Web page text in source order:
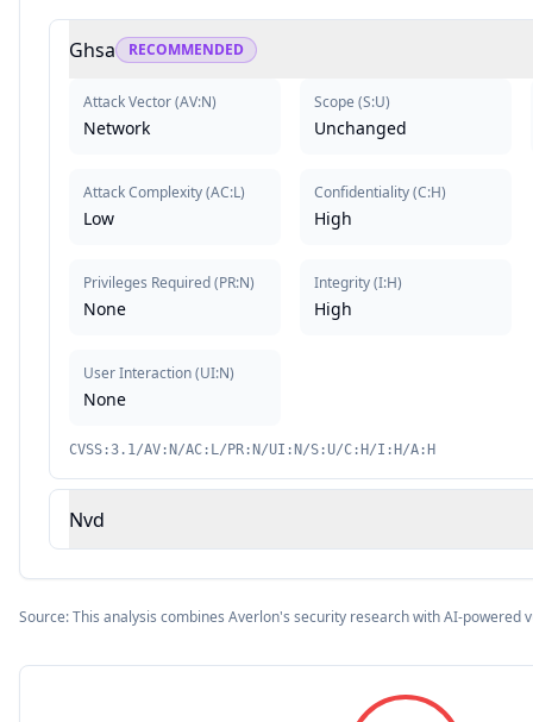
Ghsa RECOMMENDED
Attack Vector(AV:N)
Network
Attack Complexity(AC:L)
Low
Privileges Required(PR:N)
None
User Interaction(UI:N)
None
Scope (S:U)
Unchanged
Confidentiality(C:H)
High
Integrity(I:H)
High
CVSS:3.1/AV:N/AC:L/PR:N/UI:N/S:U/C:H/I:H/A:H
Nvd
Source: This analysis combines Averlon's security research with AI-powered